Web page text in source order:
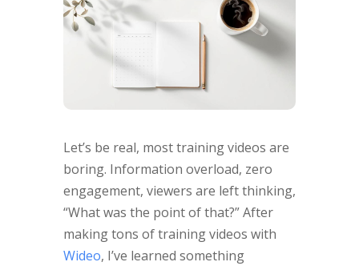
Let’s be real, most training videos are
boring. Information overload, zero
engagement, viewers are left thinking,
“What was the point of that?” After
making tons of training videos with
Wideo, I’ve learned something